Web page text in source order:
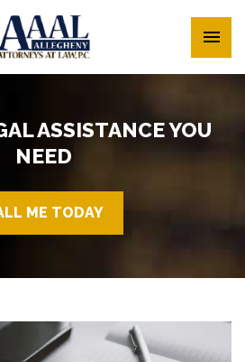
ASSISTANCE YOU
NEED
ME TODAY